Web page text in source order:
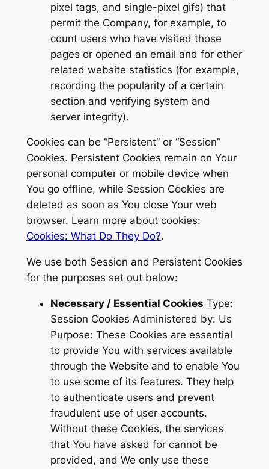
pixel tags, and single-pixel gifs) that
permit the Company, for example, to
count users who have visited those
pages or opened an email and for other
related website statistics (for example,
recording the popularity of a certain
section and verifying system and
server integrity).
Cookies can be “Persistent” or “Session”
Cookies. Persistent Cookies remain on Your
personal computer or mobile device when
You go offline, while Session Cookies are
deleted as soon as You close Your web
browser. Learn more about cookies:
Cookies: What Do They Do?.
We use both Session and Persistent Cookies
for the purposes set out below:
Necessary / Essential Cookies Type:
Session Cookies Administered by: Us
Purpose: These Cookies are essential
to provide You with services available
through the Website and to enable You
to use some of its features. They help
to authenticate users and prevent
fraudulent use of user accounts.
Without these Cookies, the services
that You have asked for cannot be
provided, and We only use these